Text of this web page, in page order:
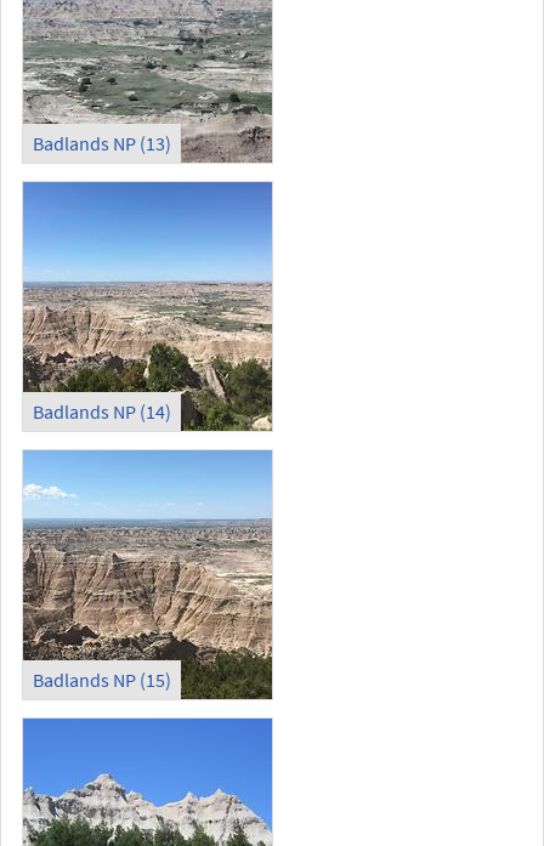
Badlands NP (13)
Badlands NP (14)
Badlands NP (15)